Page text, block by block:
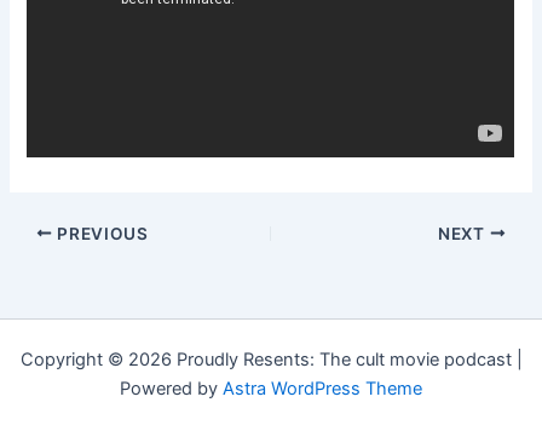
PREVIOUS NEXT
Copyright © 2026 Proudly Resents: The cult movie podcast |
Powered by Astra WordPress Theme